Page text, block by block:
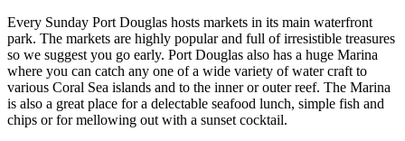
Every Sunday Port Douglas hosts markets in its main waterfront
park. The markets are highly popular and full of irresistible treasures
so we suggest you go early. Port Douglas also has a huge Marina
where you can catch any one of a wide variety of water craft to
various Coral Sea islands and to the inner or outer reef. The Marina
is also a great place for a delectable seafood lunch, simple fish and
chips or for mellowing out with a sunset cocktail.